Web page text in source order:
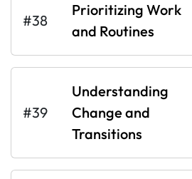
#38
Prioritizing Work
and Routines
#39
Understanding
Change and
Transitions